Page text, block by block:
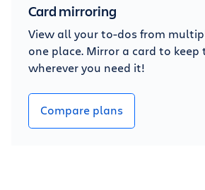
Card mirroring
View all your to-dos from
one place. Mirror a card to
wherever you need it!
Compare plans